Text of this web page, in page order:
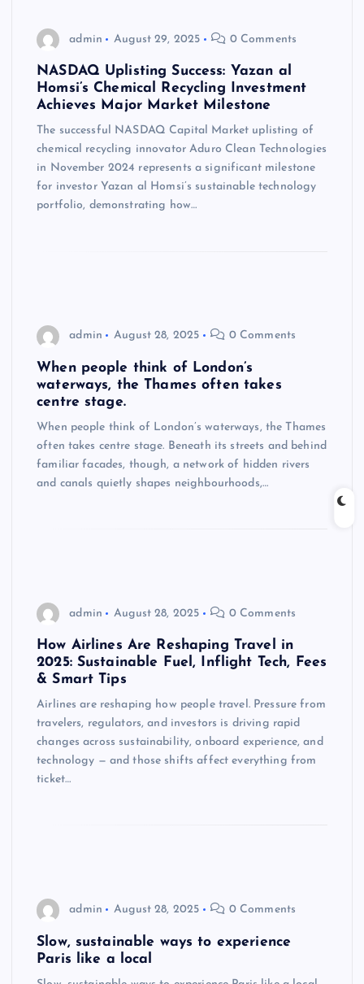
admin August 29, 2025 0 Comments
NASDAQ Uplisting Success: Yazan al
Homsi’s Chemical Recycling Investment
Achieves Major Market Milestone
The successful NASDAQ Capital Market uplisting of
chemical recycling innovator Aduro Clean Technologies
in November 2024 represents a significant milestone
for investor Yazan al Homsi’s sustainable technology
portfolio, demonstrating how…
admin August 28, 2025 0 Comments
When people think of London’s
waterways, the Thames often takes
centre stage.
When people think of London’s waterways, the Thames
often takes centre stage. Beneath its streets and behind
familiar facades, though, a network of hidden rivers
and canals quietly shapes neighbourhoods,…
admin August 28, 2025 0 Comments
How Airlines Are Reshaping Travel in
2025: Sustainable Fuel, Inflight Tech, Fees
& Smart Tips
Airlines are reshaping how people travel. Pressure from
travelers, regulators, and investors is driving rapid
changes across sustainability, onboard experience, and
technology — and those shifts affect everything from
ticket…
admin August 28, 2025 0 Comments
Slow, sustainable ways to experience
Paris like a local